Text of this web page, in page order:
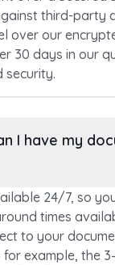
third-party
over our
30 days in our
security.
I have my
24/7, so
times
to your
example, the